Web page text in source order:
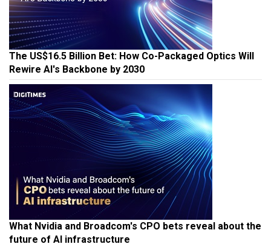
The US$16.5 Billion Bet: How Co-Packaged Optics Will
Rewire AI's Backbone by 2030
What Nvidia and Broadcom's CPO bets reveal about the
future of AI infrastructure